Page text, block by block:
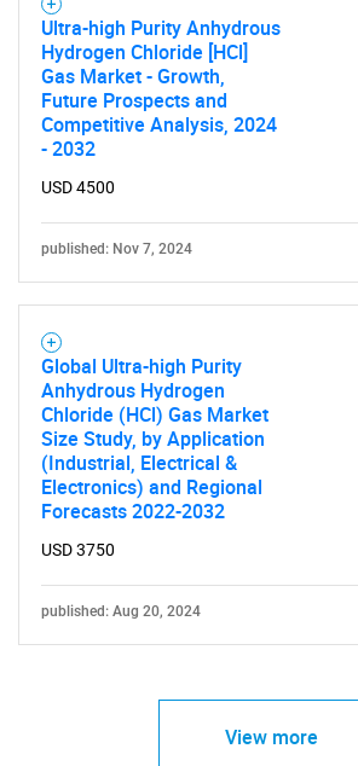
Ultra-high Purity Anhydrous
Hydrogen Chloride [HCl]
Gas Market - Growth,
Future Prospects and
Competitive Analysis, 2024
- 2032
USD 4500
published: Nov 7, 2024
Global Ultra-high Purity
Anhydrous Hydrogen
Chloride (HCl) Gas Market
Size Study, by Application
(Industrial, Electrical &
Electronics) and Regional
Forecasts 2022-2032
USD 3750
published: Aug 20, 2024
View more